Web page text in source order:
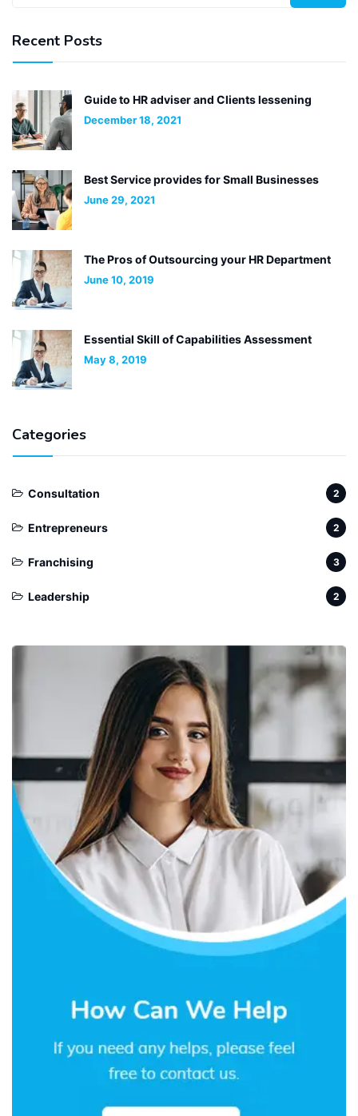
Recent Posts
Guide to HR adviser and Clients lessening
December 18, 2021
Best Service provides for Small Businesses
June 29, 2021
The Pros of Outsourcing your HR Department
June 10, 2019
Essential Skill of Capabilities Assessment
May 8, 2019
Categories
Consultation 2
Entrepreneurs 2
Franchising 3
Leadership 2